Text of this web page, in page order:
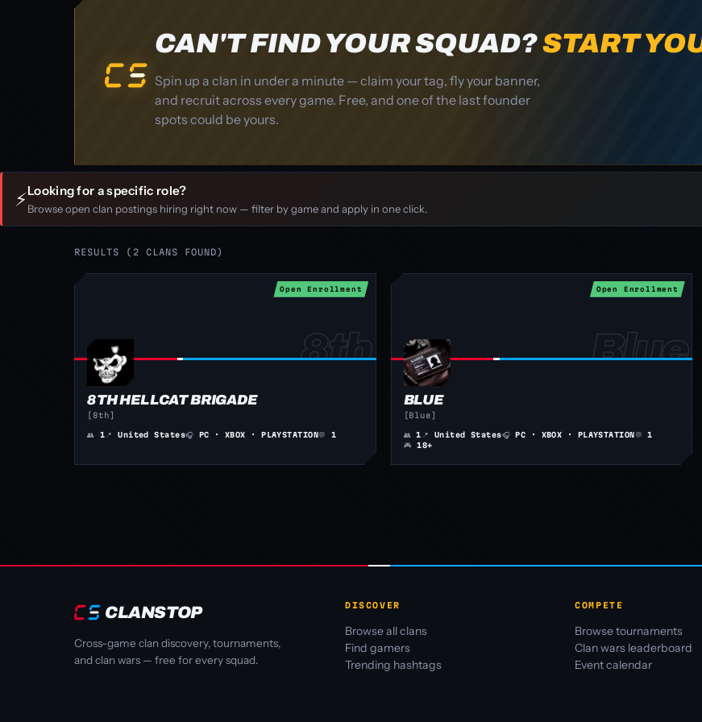
CAN'T FIND YOUR SQUAD?START
Spin up a clan in under a minute — claim your tag, fly your banner,
and recruit across every game. Free, and one of the last founder
spots could be yours.
⚡Looking for a specific role?
Browse open clan postings hiring right now — filter by game and apply in one click.
RESULTS (2 CLANS FOUND)
Open Enrollment
8TH HELLCAT BRIGADE
[8th]
👥 1📍United States🎧 PC · XBOX · PLAYSTATION💬 1
Open Enrollment
BLUE
[Blue]
👥1 📍 United States🎧PC · XBOX · PLAYSTATION💬1
🎮18+
CLANSTOP
Cross-game clan discovery, tournaments,
and clan wars — free for every squad.
DISCOVER
Browse all clans
Find gamers
Trending hashtags
COMPETE
Browse tournaments
Clan wars leaderboard
Event calendar